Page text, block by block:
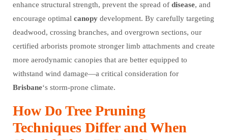
enhance structural strength, prevent the spread of disease, and
encourage optimal canopy development. By carefully targeting
deadwood, crossing branches, and overgrown sections, our
certified arborists promote stronger limb attachments and create
more aerodynamic canopies that are better equipped to
withstand wind damage—a critical consideration for
Brisbane‘s storm-prone climate.
How Do Tree Pruning
Techniques Differ and When